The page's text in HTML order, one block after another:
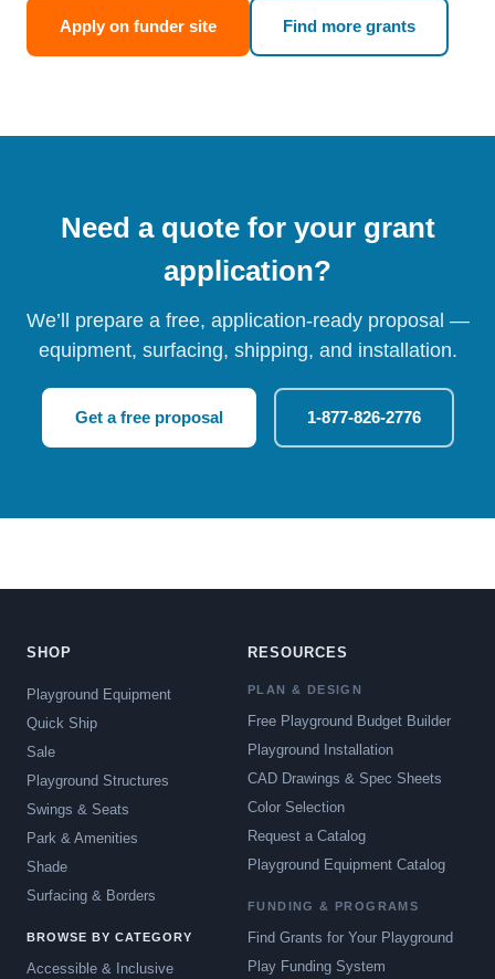
Apply on funder site Find more grants
Need a quote for your grant
application?
We’ll prepare a free, application-ready proposal —
equipment, surfacing, shipping, and installation.
Get a free proposal 1-877-826-2776
SHOP
Playground Equipment
Quick Ship
Sale
Playground Structures
Swings & Seats
Park & Amenities
Shade
Surfacing & Borders
BROWSE BY CATEGORY
Accessible & Inclusive
RESOURCES
PLAN & DESIGN
Free Playground Budget Builder
Playground Installation
CAD Drawings & Spec Sheets
Color Selection
Request a Catalog
Playground Equipment Catalog
FUNDING & PROGRAMS
Find Grants for Your Playground
Play Funding System